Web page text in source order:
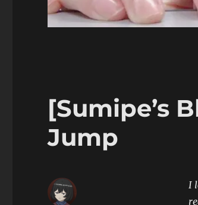
[Sumipe’s
Jump
I